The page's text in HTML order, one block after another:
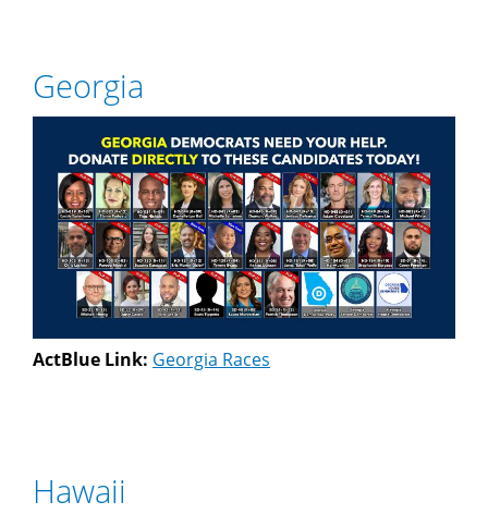
Georgia
ActBlue Link: Georgia Races
Hawaii